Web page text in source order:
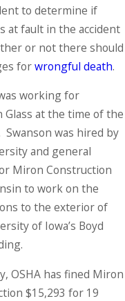
to determine if
at fault in the accident
or not there should
forwrongful death.
working for
Glass at the time of the
Swanson was hired by
and general
Miron Construction
to work on the
to the exterior of
of Iowa’s Boyd
OSHA has fined Miron
$15,293 for 19